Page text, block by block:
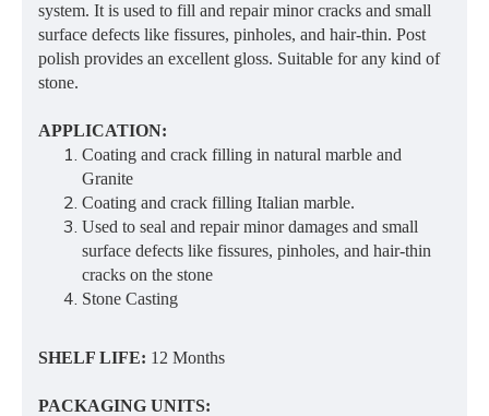
system. It is used to fill and repair minor cracks and small
surface defects like fissures, pinholes, and hair-thin. Post
polish provides an excellent gloss. Suitable for any kind of
stone.
APPLICATION:
Coating and crack filling in natural marble and
Granite
Coating and crack filling Italian marble.
Used to seal and repair minor damages and small
surface defects like fissures, pinholes, and hair-thin
cracks on the stone
Stone Casting
SHELF LIFE: 12 Months
PACKAGING UNITS: